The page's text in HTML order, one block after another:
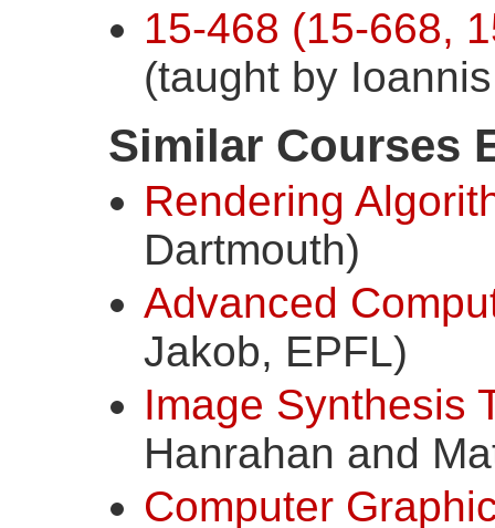
15-468 (15-668,
(taught by
Similar Courses
Rendering
Dartmouth)
Advanced
Jakob, EPFL)
Image Synthesis
Hanrahan and
Computer